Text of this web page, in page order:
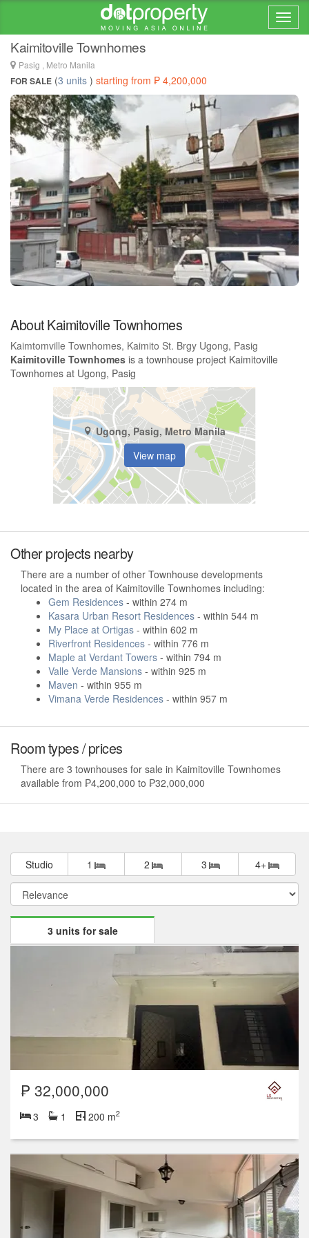
Kaimitoville Townhomes
Pasig , Metro Manila
FOR SALE (3 units ) starting from ₱ 4,200,000
About Kaimitoville Townhomes
Kaimtomville Townhomes, Kaimito St. Brgy Ugong, Pasig
Kaimitoville Townhomes is a townhouse project Kaimitoville
Townhomes at Ugong, Pasig
Ugong, Pasig, Metro Manila
View map
Other projects nearby
There are a number of other Townhouse developments
located in the area of Kaimitoville Townhomes including:
Gem Residences - within 274 m
Kasara Urban Resort Residences - within 544 m
My Place at Ortigas - within 602 m
Riverfront Residences - within 776 m
Maple at Verdant Towers - within 794 m
Valle Verde Mansions - within 925 m
Maven - within 955 m
Vimana Verde Residences - within 957 m
Room types / prices
There are 3 townhouses for sale in Kaimitoville Townhomes
available from ₱4,200,000 to ₱32,000,000
Studio 1 2 3 4+
3 units for sale
₱ 32,000,000
3 1 200 m2